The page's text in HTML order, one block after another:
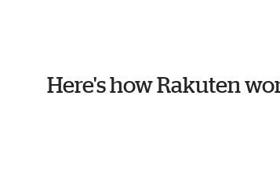
Here's how Rakuten